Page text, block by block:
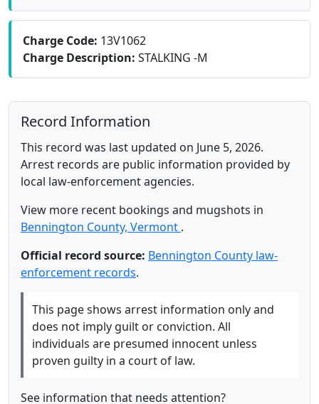
Charge Code: 13V1062
Charge Description: STALKING -M
Record Information
This record was last updated on June 5, 2026.
Arrest records are public information provided by
local law-enforcement agencies.
View more recent bookings and mugshots in
Bennington County, Vermont .
Official record source: Bennington County law-
enforcement records.
This page shows arrest information only and
does not imply guilt or conviction. All
individuals are presumed innocent unless
proven guilty in a court of law.
See information that needs attention?